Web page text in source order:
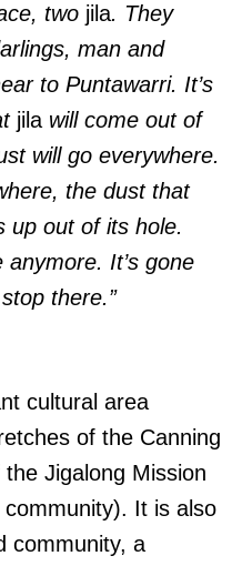
two jila. They
man and
to Puntawarri. It’s
jila will come out of
will go everywhere.
the dust that
up out of its hole.
anymore. It’s gone
there.”
cultural area
of the Canning
Jigalong Mission
community). It is also
community, a